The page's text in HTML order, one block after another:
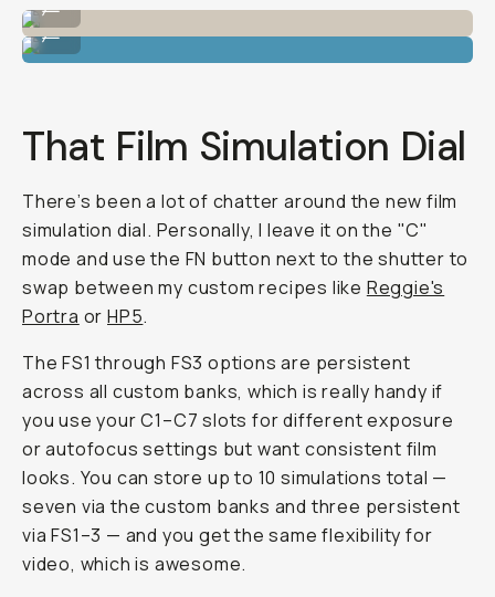
Shot on Fujifilm X-E5 by Reggie Ballesteros
...
That Film Simulation Dial
There’s been a lot of chatter around the new film
simulation dial. Personally, I leave it on the "C"
mode and use the FN button next to the shutter to
swap between my custom recipes like Reggie's
Portra orHP5.
The FS1 through FS3 options are persistent
across all custom banks, which is really handy if
you use your C1–C7 slots for different exposure
or autofocus settings but want consistent film
looks. You can store up to 10 simulations total —
seven via the custom banks and three persistent
via FS1–3 — and you get the same flexibility for
video, which is awesome.